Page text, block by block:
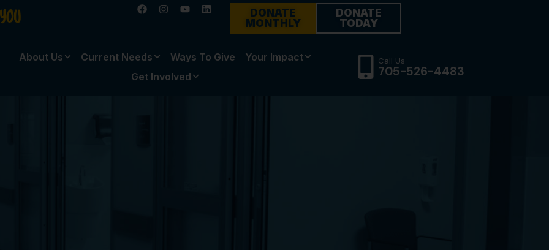
DONATE
MONTHLY
DONATE
TODAY
About Us Current Needs Ways To Give
Your Impact
Get Involved
Call Us
705-526-4483